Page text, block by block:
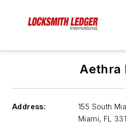
Aethra
Address:
155 South
Miami, FL